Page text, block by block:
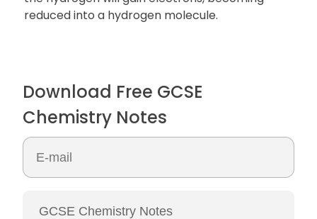
reduced into a hydrogen molecule.
Download Free GCSE
Chemistry Notes